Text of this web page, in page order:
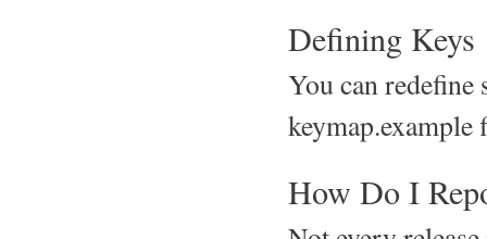
Defining Keys
You can redefine
keymap.example
How Do I